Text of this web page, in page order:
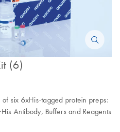
(6)
six 6xHis-tagged protein preps:
Antibody, Buffers and Reagents